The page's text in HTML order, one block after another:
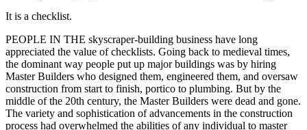
It is a checklist.
PEOPLE IN THE skyscraper-building business have long
appreciated the value of checklists. Going back to medieval times,
the dominant way people put up major buildings was by hiring
Master Builders who designed them, engineered them, and oversaw
construction from start to finish, portico to plumbing. But by the
middle of the 20th century, the Master Builders were dead and gone.
The variety and sophistication of advancements in the construction
process had overwhelmed the abilities of any individual to master